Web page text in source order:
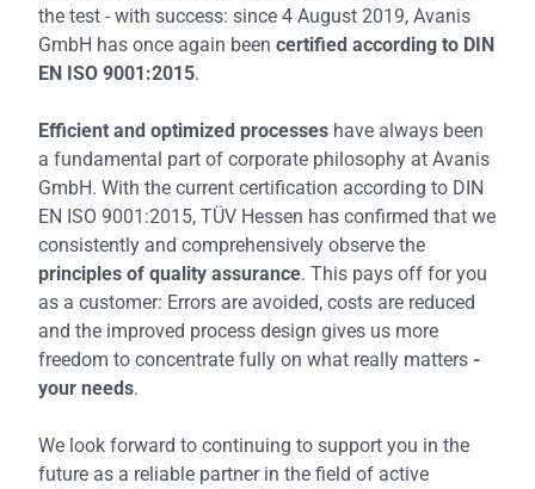
the test - with success: since 4 August 2019, Avanis
GmbH has once again been certified according to DIN
EN ISO 9001:2015.
Efficient and optimized processes have always been
a fundamental part of corporate philosophy at Avanis
GmbH. With the current certification according to DIN
EN ISO 9001:2015, TÜV Hessen has confirmed that we
consistently and comprehensively observe the
principles of quality assurance. This pays off for you
as a customer: Errors are avoided, costs are reduced
and the improved process design gives us more
freedom to concentrate fully on what really matters -
your needs.
We look forward to continuing to support you in the
future as a reliable partner in the field of active